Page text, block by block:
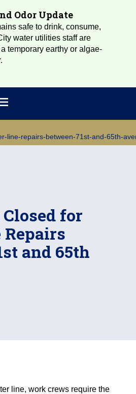
Odor Update
safe to drink, consume,
water utilities staff are
temporary earthy or algae-
main menu
line-repairs-between-71st-and-65th-
for
and 65th
line, work crews require the